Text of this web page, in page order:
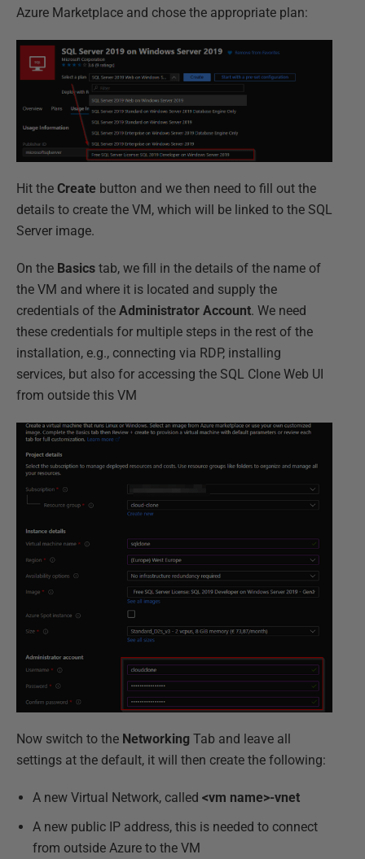
Azure Marketplace and chose the appropriate plan:
Hit the Create button and we then need to fill out the
details to create the VM, which will be linked to the SQL
Server image.
On the Basics tab, we fill in the details of the name of
the VM and where it is located and supply the
credentials of the Administrator Account. We need
these credentials for multiple steps in the rest of the
installation, e.g., connecting via RDP, installing
services, but also for accessing the SQL Clone Web UI
from outside this VM
Now switch to the Networking Tab and leave all
settings at the default, it will then create the following:
A new Virtual Network, called <vm name>-vnet
A new public IP address, this is needed to connect
from outside Azure to the VM